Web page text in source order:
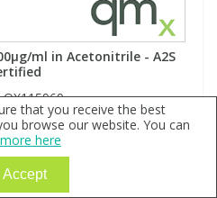
ml in Acetonitrile - A2S
QX115969
in to buy
ClC6D4ND2
that you receive the best
browse our website. You can
here
Accept